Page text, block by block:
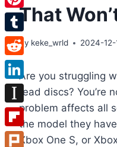
That
By keke_wrld 2024-12-
Are you struggling
read discs? You’re
problem affects all
the model they
Xbox One S, or
Pinterest
Tumblr
Reddit
LinkedIn
Instapaper
Flipboard